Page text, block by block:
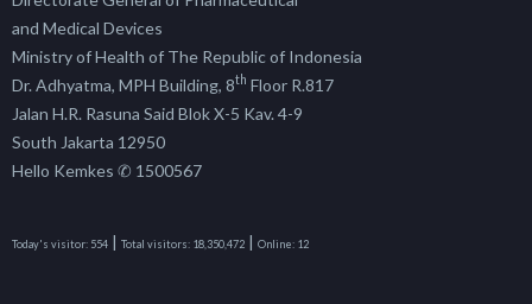
and Medical Devices
Ministry of Health of The Republic of Indonesia
Dr. Adhyatma, MPH Building, 8th Floor R.817
Jalan H.R. Rasuna Said Blok X-5 Kav. 4-9
South Jakarta 12950
Hello Kemkes ✆ 1500567
Today's visitor: 554 | Total visitors: 18,350,472 | Online: 12